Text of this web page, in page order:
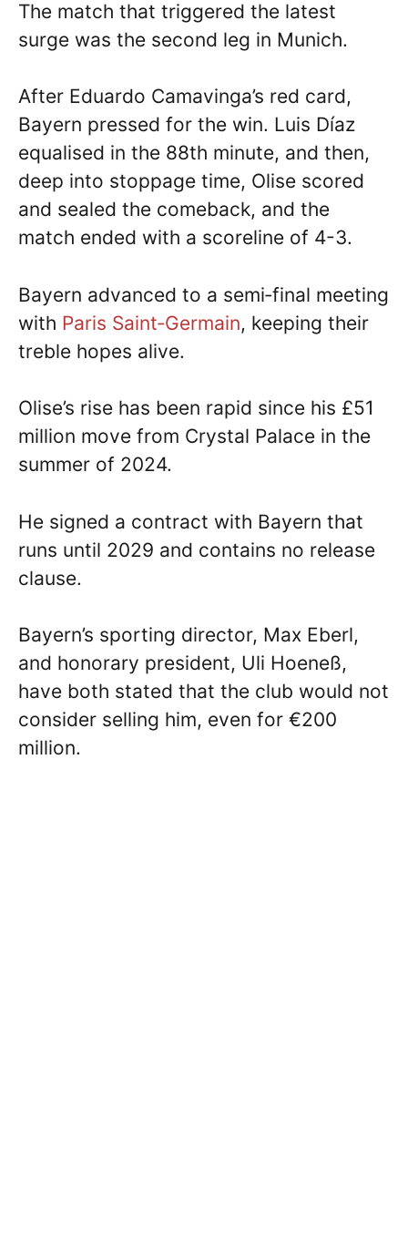
The match that triggered the latest
surge was the second leg in Munich.
After Eduardo Camavinga’s red card,
Bayern pressed for the win. Luis Díaz
equalised in the 88th minute, and then,
deep into stoppage time, Olise scored
and sealed the comeback, and the
match ended with a scoreline of 4-3.
Bayern advanced to a semi‑final meeting
with Paris Saint‑Germain, keeping their
treble hopes alive.
Olise’s rise has been rapid since his £51
million move from Crystal Palace in the
summer of 2024.
He signed a contract with Bayern that
runs until 2029 and contains no release
clause.
Bayern’s sporting director, Max Eberl,
and honorary president, Uli Hoeneß,
have both stated that the club would not
consider selling him, even for €200
million.